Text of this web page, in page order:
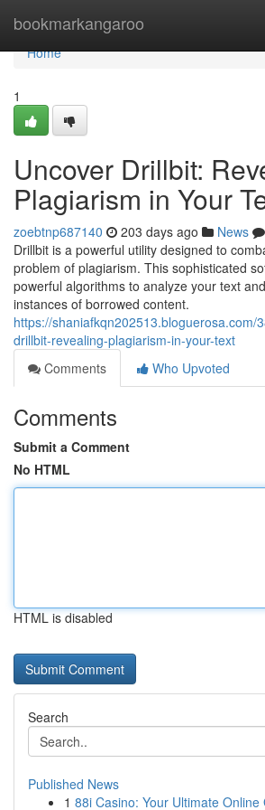
bookmarkangaroo
Home
Home
1
Uncover Drillbit:
Plagiarism in Your
zoebtnp687140 203 days ago News
Drillbit is a powerful utility designed to
problem of plagiarism. This sophisticated
powerful algorithms to analyze your text
instances of borrowed content.
https://shaniafkqn202513.bloguerosa.com/
drillbit-revealing-plagiarism-in-your-text
Comments
Who Upvoted
Comments
Submit a Comment
No HTML
HTML is disabled
Search
Published News
1 88i Casino: Your Ultimate Online